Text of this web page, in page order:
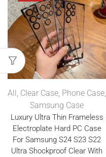
All, Clear Case, Phone Case,
Samsung Case
Luxury Ultra Thin Frameless
Electroplate Hard PC Case
For Samsung S24 S23 S22
Ultra Shockproof Clear With